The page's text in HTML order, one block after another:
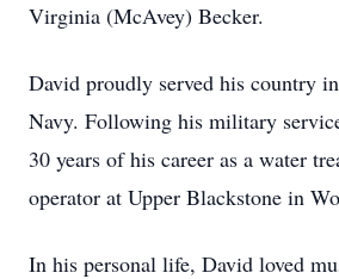
Virginia (McAvey) Becker.
David proudly served his country
Navy. Following his military
30 years of his career as a water
operator at Upper Blackstone in
In his personal life, David loved